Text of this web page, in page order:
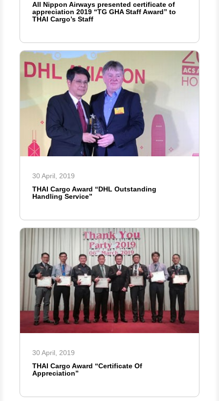
All Nippon Airways presented certificate of
appreciation 2019 “TG GHA Staff Award” to
THAI Cargo’s Staff
30 April, 2019
THAI Cargo Award “DHL Outstanding
Handling Service”
30 April, 2019
THAI Cargo Award “Certificate Of
Appreciation”